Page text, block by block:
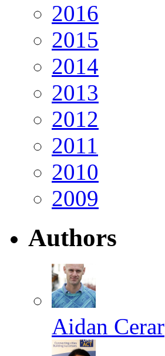
2016
2015
2014
2013
2012
2011
2010
2009
Authors
Aidan Cerar